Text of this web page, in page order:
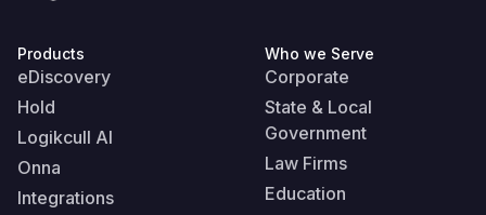
Products
eDiscovery
Hold
Logikcull AI
Onna
Integrations
Who we Serve
Corporate
State & Local
Government
Law Firms
Education